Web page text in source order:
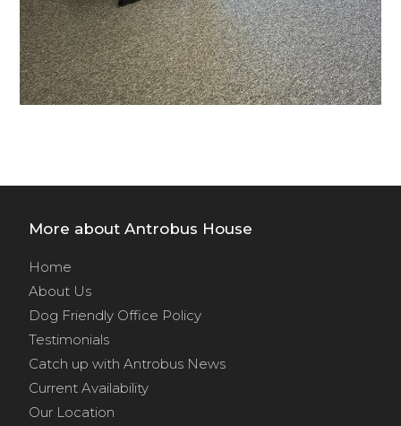
More about Antrobus House
Home
About Us
Dog Friendly Office Policy
Testimonials
Catch up with Antrobus News
Current Availability
Our Location